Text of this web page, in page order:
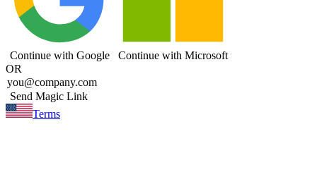
Continue with Google
Continue with Microsoft
OR
Send Magic Link
Terms